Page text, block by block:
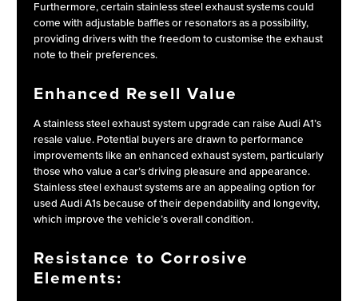
Furthermore, certain stainless steel exhaust systems could
come with adjustable baffles or resonators as a possibility,
providing drivers with the freedom to customise the exhaust
note to their preferences.
Enhanced Resell Value
A stainless steel exhaust system upgrade can raise Audi A1’s
resale value. Potential buyers are drawn to performance
improvements like an enhanced exhaust system, particularly
those who value a car’s driving pleasure and appearance.
Stainless steel exhaust systems are an appealing option for
used Audi A1s because of their dependability and longevity,
which improve the vehicle’s overall condition.
Resistance to Corrosive
Elements: